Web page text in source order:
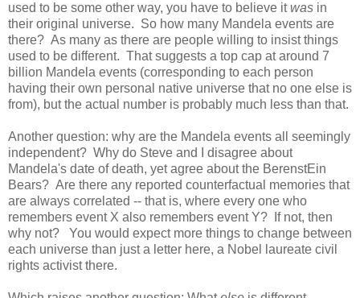
used to be some other way, you have to believe itwas in
their original universe. So how many Mandela events are
there? As many as there are people willing to insist things
used to be different. That suggests a top cap at around 7
billion Mandela events (corresponding to each person
having their own personal native universe that no one else is
from), but the actual number is probably much less than that.
Another question: why are the Mandela events all seemingly
independent? Why do Steve and I disagree about
Mandela's date of death, yet agree about the BerenstEin
Bears? Are there any reported counterfactual memories that
are always correlated -- that is, where every one who
remembers event X also remembers event Y? If not, then
why not? You would expect more things to change between
each universe than just a letter here, a Nobel laureate civil
rights activist there.